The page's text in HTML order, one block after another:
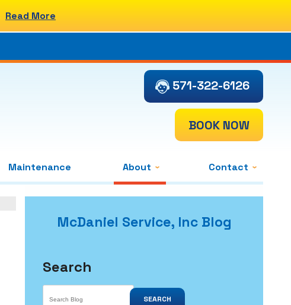
Read More
571-322-6126
BOOK NOW
Maintenance About Contact
McDaniel Service, Inc Blog
Search
SEARCH